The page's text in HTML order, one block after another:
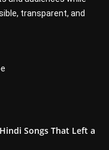
transparent, and
Songs That Left a